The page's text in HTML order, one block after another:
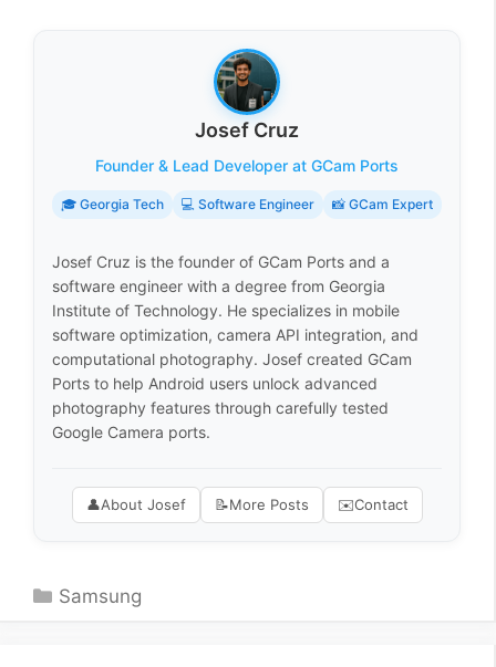
Josef Cruz
Founder & Lead Developer at GCam Ports
🎓 Georgia Tech 💻 Software Engineer 📸 GCam Expert
Josef Cruz is the founder of GCam Ports and a
software engineer with a degree from Georgia
Institute of Technology. He specializes in mobile
software optimization, camera API integration, and
computational photography. Josef created GCam
Ports to help Android users unlock advanced
photography features through carefully tested
Google Camera ports.
👤About Josef 📝More Posts ✉️Contact
Categories
Samsung